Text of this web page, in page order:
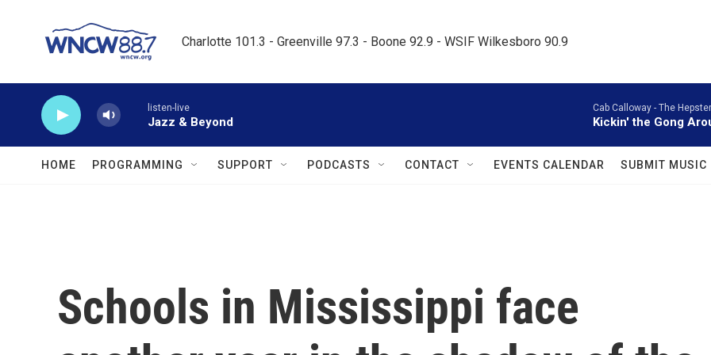
Charlotte 101.3 - Greenville 97.3 - Boone 92.9 - WSIF Wilkesboro 90.9
listen-live
Jazz & Beyond
Cab Calloway - The
Kickin' the Gong
HOME PROGRAMMING SUPPORT PODCASTS CONTACT EVENTS CALENDAR SUBMIT MUSIC
Schools in Mississippi face